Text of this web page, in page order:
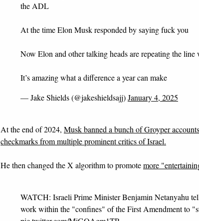
the ADL
At the time Elon Musk responded by saying fuck you
Now Elon and other talking heads are repeating the line
It’s amazing what a difference a year can make
— Jake Shields (@jakeshieldsajj)January 4, 2025
At the end of 2024, Musk banned a bunch of Groyper accounts
checkmarks from multiple prominent critics of Israel.
He then changed the X algorithm to promotemore
WATCH: Israeli Prime Minister Benjamin Netanyahu
work within the "confines" of the First Amendment to